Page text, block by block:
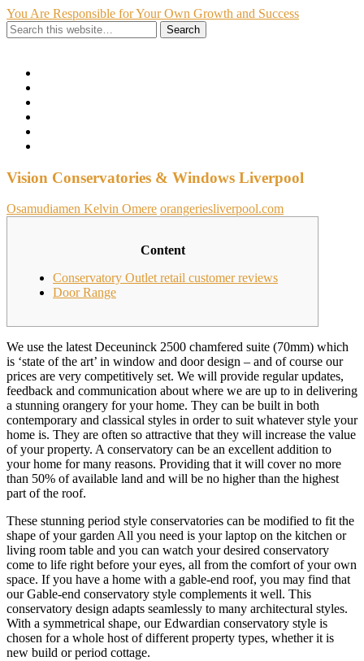
You Are Responsible for Your Own Growth and Success
Vision Conservatories & Windows Liverpool
Osamudiamen Kelvin Omere orangeriesliverpool.com
Content
Conservatory Outlet retail customer reviews
Door Range
We use the latest Deceuninck 2500 chamfered suite (70mm) which
is ‘state of the art’ in window and door design – and of course our
prices are very competitively set. We will provide regular updates,
feedback and communication about where we are up to in delivering
a stunning orangery for your home. They can be built in both
contemporary and classical styles in order to suit whatever style your
home is. They are often so attractive that they will increase the value
of your property. A conservatory can be an excellent addition to
your home for many reasons. Providing that it will cover no more
than 50% of available land and will be no higher than the highest
part of the roof.
These stunning period style conservatories can be modified to fit the
shape of your garden All you need is your laptop on the kitchen or
living room table and you can watch your desired conservatory
come to life right before your eyes, all from the comfort of your own
space. If you have a home with a gable-end roof, you may find that
our Gable-end conservatory style complements it well. This
conservatory design adapts seamlessly to many architectural styles.
With a symmetrical shape, our Edwardian conservatory style is
chosen for a whole host of different property types, whether it is
new build or period cottage.